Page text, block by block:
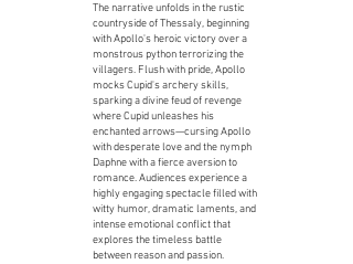
The narrative unfolds in the rustic
countryside of Thessaly, beginning
with Apollo's heroic victory over a
monstrous python terrorizing the
villagers. Flush with pride, Apollo
mocks Cupid's archery skills,
sparking a divine feud of revenge
where Cupid unleashes his
enchanted arrows—cursing Apollo
with desperate love and the nymph
Daphne with a fierce aversion to
romance. Audiences experience a
highly engaging spectacle filled with
witty humor, dramatic laments, and
intense emotional conflict that
explores the timeless battle
between reason and passion.